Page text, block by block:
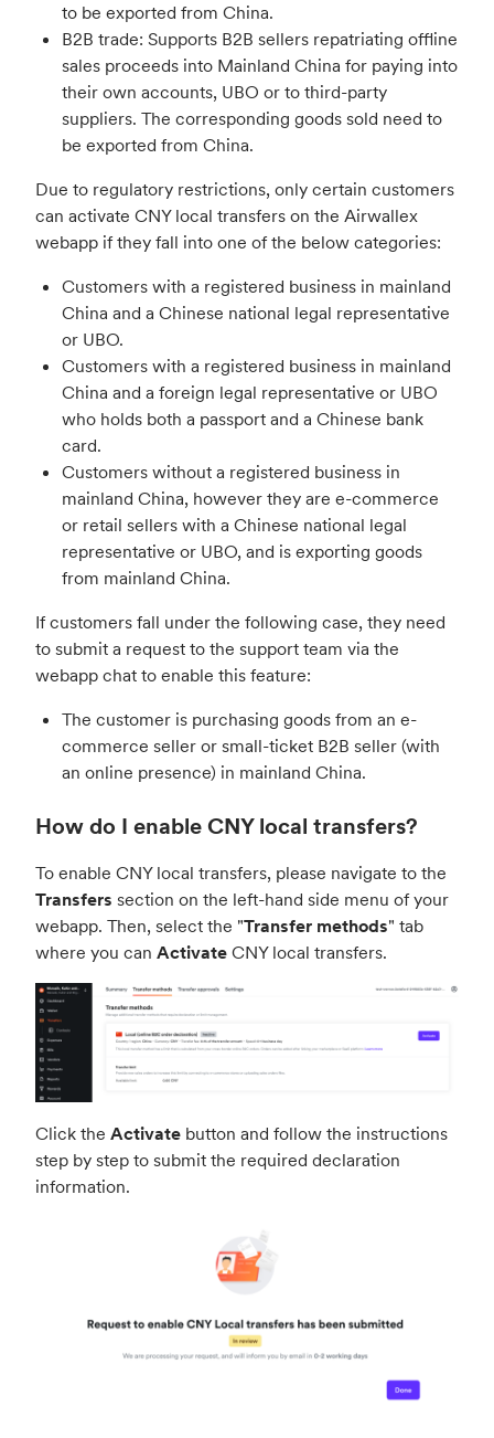
to be exported from China.
B2B trade: Supports B2B sellers repatriating offline
sales proceeds into Mainland China for paying into
their own accounts, UBO or to third-party
suppliers. The corresponding goods sold need to
be exported from China.
Due to regulatory restrictions, only certain customers
can activate CNY local transfers on the Airwallex
webapp if they fall into one of the below categories:
Customers with a registered business in mainland
China and a Chinese national legal representative
or UBO.
Customers with a registered business in mainland
China and a foreign legal representative or UBO
who holds both a passport and a Chinese bank
card.
Customers without a registered business in
mainland China, however they are e-commerce
or retail sellers with a Chinese national legal
representative or UBO, and is exporting goods
from mainland China.
If customers fall under the following case, they need
to submit a request to the support team via the
webapp chat to enable this feature:
The customer is purchasing goods from an e-
commerce seller or small-ticket B2B seller (with
an online presence) in mainland China.
How do I enable CNY local transfers?
To enable CNY local transfers, please navigate to the
Transfers section on the left-hand side menu of your
webapp. Then, select the "Transfer methods" tab
where you can Activate CNY local transfers.
Click the Activate button and follow the instructions
step by step to submit the required declaration
information.